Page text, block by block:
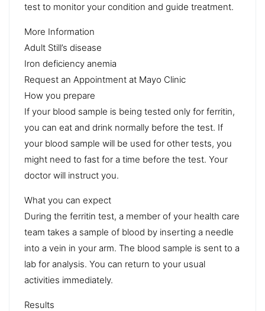
test to monitor your condition and guide treatment.
More Information
Adult Still’s disease
Iron deficiency anemia
Request an Appointment at Mayo Clinic
How you prepare
If your blood sample is being tested only for ferritin,
you can eat and drink normally before the test. If
your blood sample will be used for other tests, you
might need to fast for a time before the test. Your
doctor will instruct you.
What you can expect
During the ferritin test, a member of your health care
team takes a sample of blood by inserting a needle
into a vein in your arm. The blood sample is sent to a
lab for analysis. You can return to your usual
activities immediately.
Results